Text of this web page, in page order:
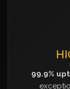
99.9%